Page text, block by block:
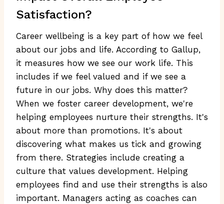
Satisfaction?
Career wellbeing is a key part of how we feel
about our jobs and life. According to Gallup,
it measures how we see our work life. This
includes if we feel valued and if we see a
future in our jobs. Why does this matter?
When we foster career development, we're
helping employees nurture their strengths. It's
about more than promotions. It's about
discovering what makes us tick and growing
from there. Strategies include creating a
culture that values development. Helping
employees find and use their strengths is also
important. Managers acting as coaches can